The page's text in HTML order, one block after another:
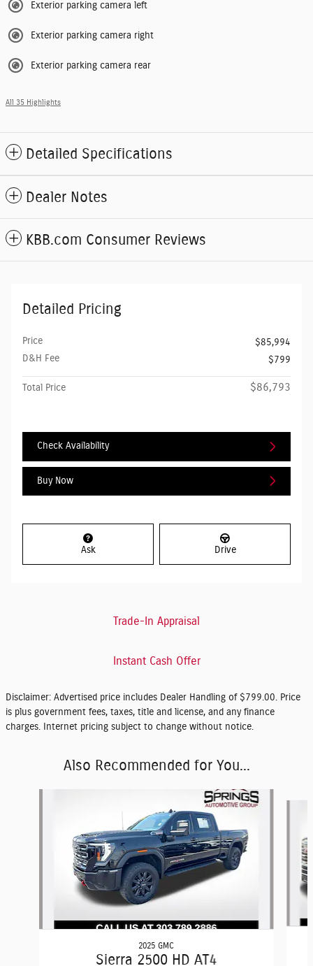
Exterior parking camera left
Exterior parking camera right
Exterior parking camera rear
All 35 Highlights
Detailed Specifications
Dealer Notes
KBB.com Consumer Reviews
Detailed Pricing
Price
$85,994
D&H Fee
$799
Total Price $86,793
Check Availability
Buy Now
Ask Drive
Trade-In Appraisal
Instant Cash Offer
Disclaimer: Advertised price includes Dealer Handling of $799.00. Price
is plus government fees, taxes, title and license, and any finance
charges. Internet pricing subject to change without notice.
Also Recommended for You...
2025 GMC
Sierra 2500 HD AT4